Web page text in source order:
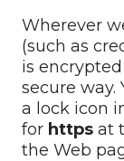
Wherever
(such as
is
secure way.
a lock icon
for httpsat
the Web